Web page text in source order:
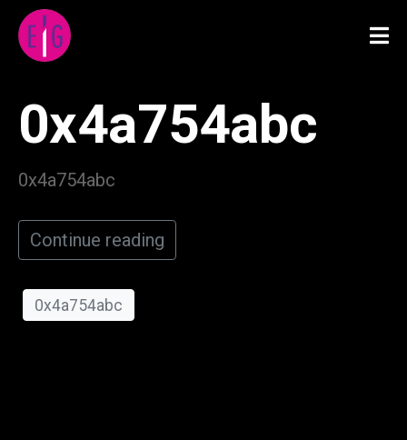
0x4a754abc
0x4a754abc
Continue reading
0x4a754abc